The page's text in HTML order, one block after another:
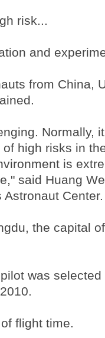
risk...
and
from China,
Normally,
high risks in
is
said Huang
Center.
the capital
was selected
flight time.